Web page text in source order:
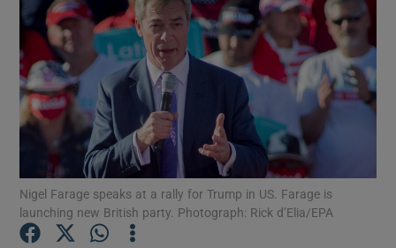
Show Motors sub sections
Show Podcasts sub sections
Nigel Farage speaks at a rally for Trump in US. Farage is
launching new British party. Photograph: Rick d’Elia/EPA